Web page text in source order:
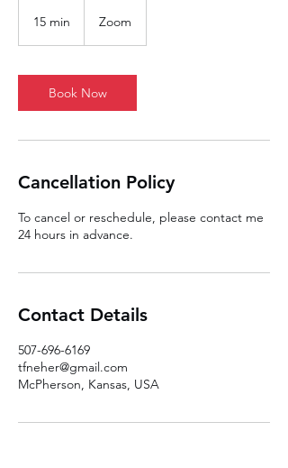
15 min
i
n
Zoom
Book Now
Cancellation Policy
To cancel or reschedule, please contact me
24 hours in advance.
Contact Details
507-696-6169
tfneher@gmail.com
McPherson, Kansas, USA